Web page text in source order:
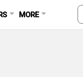
MORE